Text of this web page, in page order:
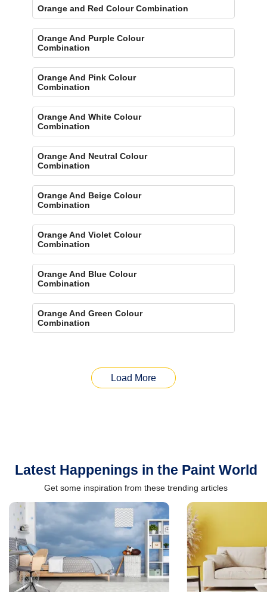
Orange and Red Colour Combination
Orange And Purple Colour
Combination
Orange And Pink Colour
Combination
Orange And White Colour
Combination
Orange And Neutral Colour
Combination
Orange And Beige Colour
Combination
Orange And Violet Colour
Combination
Orange And Blue Colour
Combination
Orange And Green Colour
Combination
Load More
Latest Happenings in the Paint World
Get some inspiration from these trending articles